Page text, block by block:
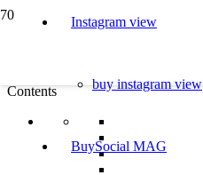
Instagram view
buy instagram view
BuySocial MAG
Contents